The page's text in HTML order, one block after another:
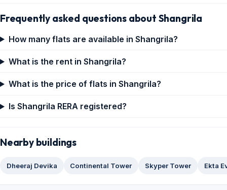
Frequently asked questions about Shangrila
How many flats are available in Shangrila?
What is the rent in Shangrila?
What is the price of flats in Shangrila?
Is Shangrila RERA registered?
Nearby buildings
Dheeraj Devika Continental Tower Skyper Tower Ekta